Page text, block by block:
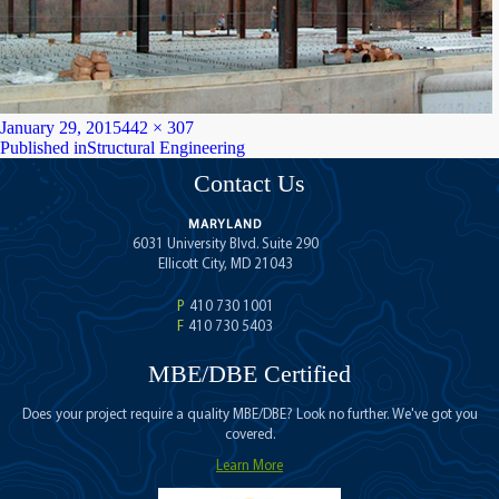
Posted
on
January 29, 2015Full
size
442 × 307
Post
navigation
Published inStructural Engineering
Contact Us
MARYLAND
6031 University Blvd. Suite 290
Ellicott City, MD 21043
P 410 730 1001
F 410 730 5403
MBE/DBE Certified
Does your project require a quality MBE/DBE? Look no further. We've got you
covered.
Learn More